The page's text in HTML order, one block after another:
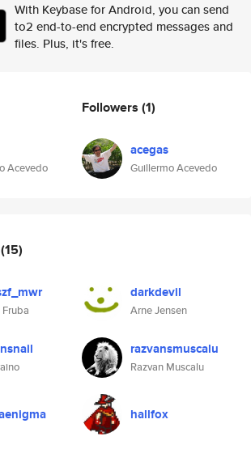
With Keybase for Android, you can send
to2 end-to-end encrypted messages and
files. Plus, it's free.
Acevedo
Followers (1)
acegas
Guillermo Acevedo
(15)
darkdevil
Arne Jensen
razvansmuscalu
Razvan Muscalu
hallfox